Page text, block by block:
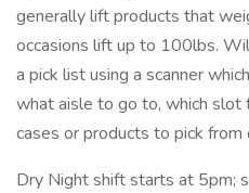
generally lift products that
occasions lift up to 100lbs.
a pick list using a scanner
what aisle to go to, which
cases or products to pick from
Dry Night shift starts at 5pm;